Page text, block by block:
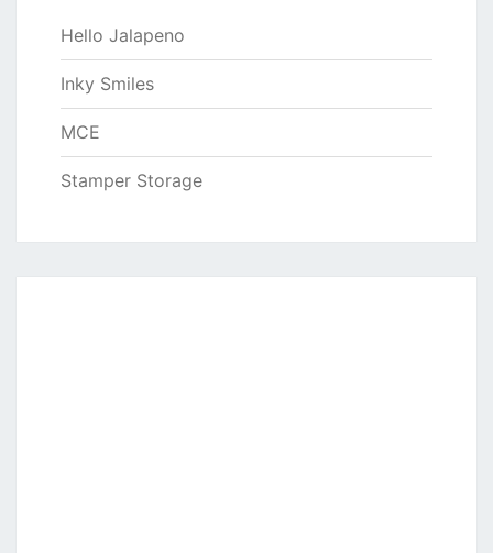
Hello Jalapeno
Inky Smiles
MCE
Stamper Storage